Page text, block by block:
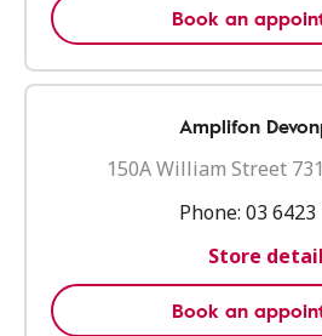
Book an
Amplifon
150A William Street
Phone: 03 6423
Store
Book an